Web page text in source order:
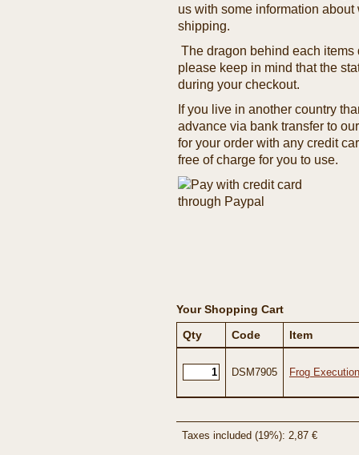
us with some information
shipping.
The dragon behind each
please keep in mind that the
during your checkout.
If you live in another country
advance via bank transfer to
for your order with any credit
free of charge for you to use.
Your Shopping Cart
Qty
Code Item
DSM7905 Frog
Taxes included (19%): 2,87 €